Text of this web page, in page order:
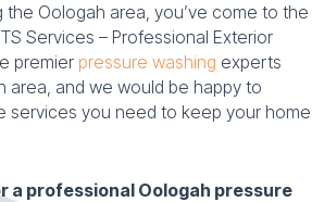
the Oologah area, you’ve come to the
Services – Professional Exterior
premier pressure washing experts
area, and we would be happy to
services you need to keep your home
a professional Oologah pressure